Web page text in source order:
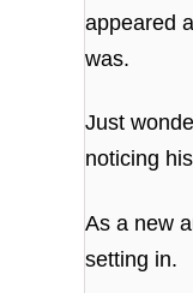
appeared
was.
Just
noticing
As a new
setting in.